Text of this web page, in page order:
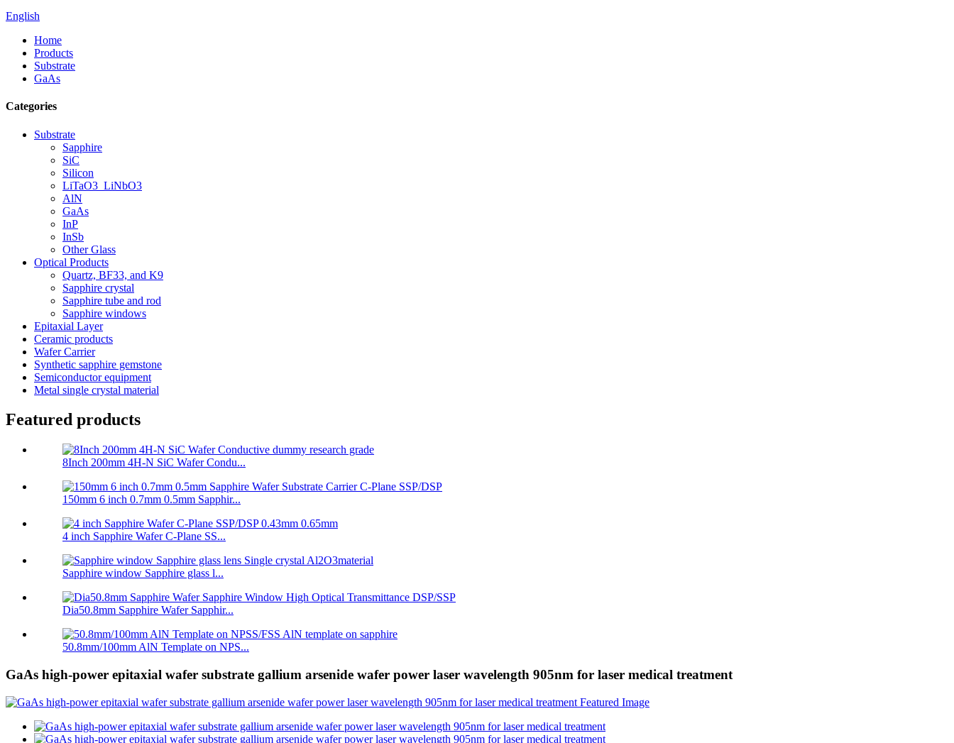
English
Home
Products
Substrate
GaAs
Categories
Substrate
Sapphire
SiC
Silicon
LiTaO3_LiNbO3
AlN
GaAs
InP
InSb
Other Glass
Optical Products
Quartz, BF33, and K9
Sapphire crystal
Sapphire tube and rod
Sapphire windows
Epitaxial Layer
Ceramic products
Wafer Carrier
Synthetic sapphire gemstone
Semiconductor equipment
Metal single crystal material
Featured products
8Inch 200mm 4H-N SiC Wafer Condu...
150mm 6 inch 0.7mm 0.5mm Sapphir...
4 inch Sapphire Wafer C-Plane SS...
Sapphire window Sapphire glass l...
Dia50.8mm Sapphire Wafer Sapphir...
50.8mm/100mm AlN Template on NPS...
GaAs high-power epitaxial wafer substrate gallium arsenide wafer power laser wavelength 905nm for laser medical treatment